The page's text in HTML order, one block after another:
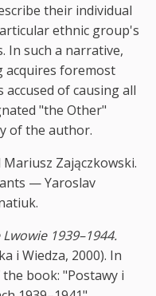
their individual
ethnic group's
In such a narrative,
acquires foremost
of causing all
"the Other"
of the author.
Zajączkowski.
— Yaroslav
1939–1944.
i Wiedza, 2000). In
book: "Postawy i